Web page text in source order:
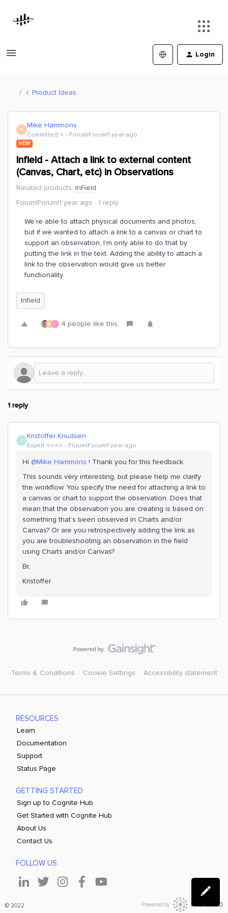
Login
Product Ideas
M Mike Hammons
Committed ⭐️ Forum|Forum|1 year ago
NEW
Infield - Attach a link to external content
(Canvas, Chart, etc) in Observations
Related products: InField
Forum|Forum|1 year ago
1 reply
We’re able to attach physical documents and photos,
but if we wanted to attach a link to a canvas or chart to
support an observation, I’m only able to do that by
putting the link in the text. Adding the ability to attach a
link to the observation would give us better
functionality.
Infield
M L 4 people like this
1 reply
K Kristoffer Knudsen
Expert ⭐️⭐️⭐️⭐️ Forum|Forum|1 year ago
Hi ​ @Mike Hammons ! Thank you for this feedback.
This sounds very interesting, but please help me clarify
the workflow. You specify the need for attaching a link to
a canvas or chart to support the observation. Does that
mean that the observation you are creating is based on
something that’s been observed in Charts and/or
Canvas? Or are you retrospectively adding the link as
you are troubleshooting an observation in the field
using Charts and/or Canvas?
Br,
Kristoffer
Terms & Conditions Cookie Settings Accessibility statement
RESOURCES
Learn
Documentation
Support
Status Page
GETTING STARTED
Sign up to Cognite Hub
Get Started with Cognite Hub
About Us
Contact Us
FOLLOW US
© 2022